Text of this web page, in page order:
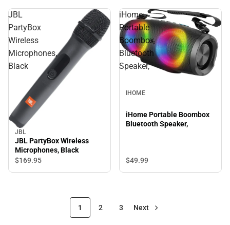
JBL
PartyBox
Wireless
Microphones,
Black
JBL
JBL PartyBox Wireless
Microphones, Black
$169.95
iHome
Portable
Boombox
Bluetooth
Speaker,
IHOME
iHome Portable Boombox
Bluetooth Speaker,
$49.99
1 2 3 Next